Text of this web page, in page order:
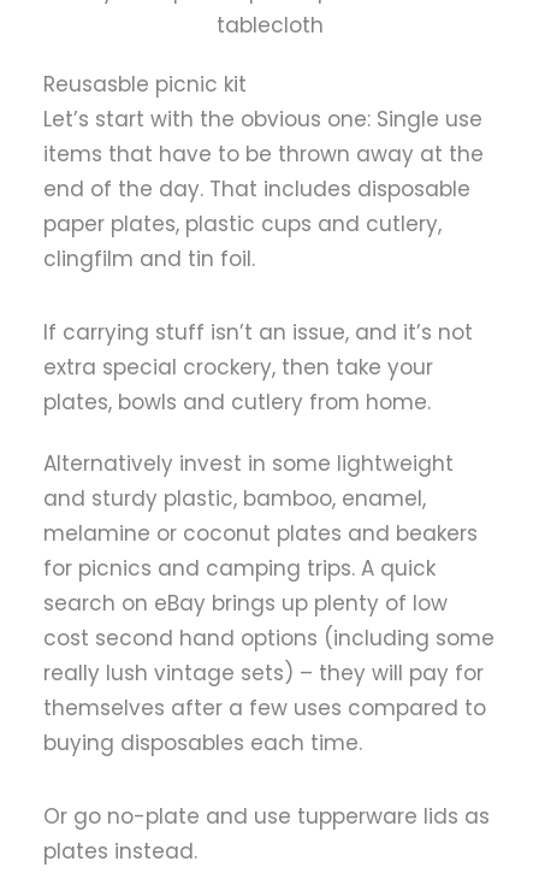
Reusasble picnic kit
Let’s start with the obvious one: Single use
items that have to be thrown away at the
end of the day. That includes disposable
paper plates, plastic cups and cutlery,
clingfilm and tin foil.
If carrying stuff isn’t an issue, and it’s not
extra special crockery, then take your
plates, bowls and cutlery from home.
Alternatively invest in some lightweight
and sturdy plastic, bamboo, enamel,
melamine or coconut plates and beakers
for picnics and camping trips. A quick
search on eBay brings up plenty of low
cost second hand options (including some
really lush vintage sets) – they will pay for
themselves after a few uses compared to
buying disposables each time.
Or go no-plate and use tupperware lids as
plates instead.